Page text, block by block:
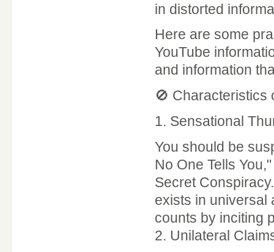
in distorted
Here are some
YouTube
and information
🚫 Characteristics
1. Sensational
You should be
No One Tells
Secret
exists in universal
counts by inciting
2. Unilateral